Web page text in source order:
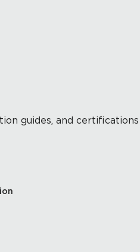
guides, and certifications